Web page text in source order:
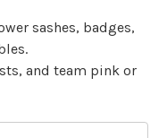
sashes, badges,
and team pink or